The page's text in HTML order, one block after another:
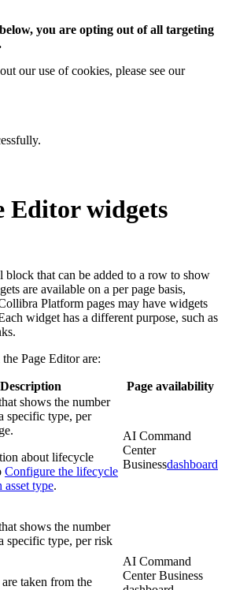
you are opting out of all targeting
our use of cookies, please see our
Editorwidgets
that can be added to a row to show
are available on a per page basis,
Platform pages may have widgets
widget has a different purpose, such as
the Page Editorare:
Description Page availability
shows the number
specific type, per
about lifecycle
Configure the lifecycle
asset type.
AI Command
Center
Businessdashboard
shows the number
specific type, per risk
taken from the
AI Command
CenterBusiness